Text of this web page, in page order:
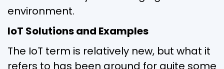
environment.
IoT Solutions and Examples
The IoT term is relatively new, but what it
refers to has been around for quite some